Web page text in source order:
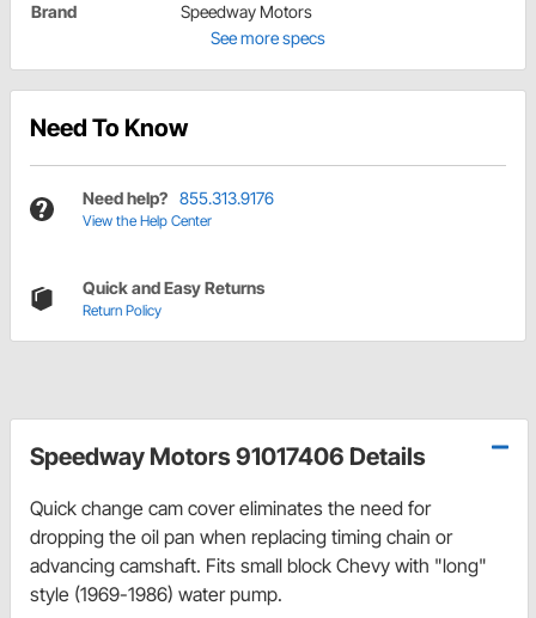
Brand
Speedway Motors
See more specs
Need To Know
Need help? 855.313.9176
View the Help Center
Quick and Easy Returns
Return Policy
Speedway Motors 91017406 Details
Quick change cam cover eliminates the need for
dropping the oil pan when replacing timing chain or
advancing camshaft. Fits small block Chevy with "long"
style (1969-1986) water pump.